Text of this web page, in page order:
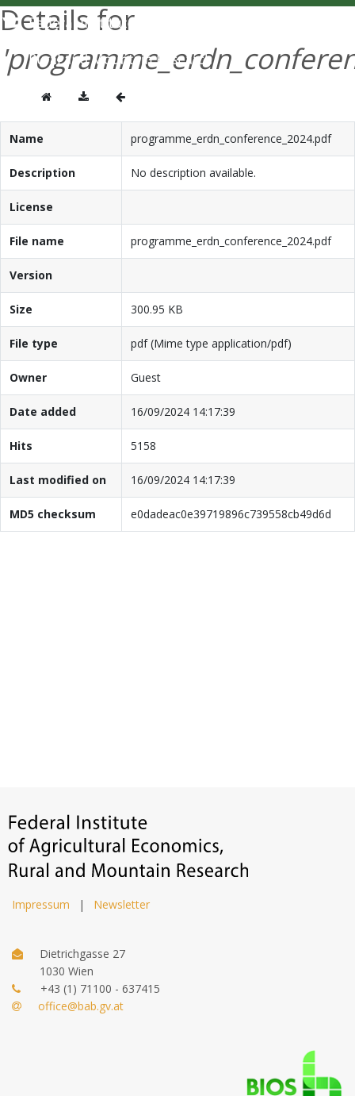
Details for
Name programme_erdn_conference_2024.pdf
Description No description available.
License
File name programme_erdn_conference_2024.pdf
Version
Size 300.95 KB
File type pdf (Mime type application/pdf)
Owner Guest
Date added 16/09/2024 14:17:39
Hits 5158
Last modified on 16/09/2024 14:17:39
MD5 checksum e0dadeac0e39719896c739558cb49d6d
Impressum | Newsletter
Dietrichgasse 27
1030 Wien
+43 (1) 71100 - 637415
office@bab.gv.at